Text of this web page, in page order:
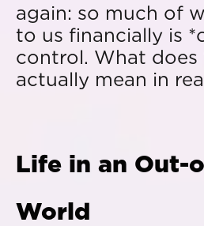
again: so much of
to us financially is
control. What does
actually mean in
Life in an Out-
World